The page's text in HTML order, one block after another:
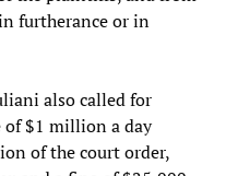
furtherance or in
also called for
of $1 million a day
of the court order,